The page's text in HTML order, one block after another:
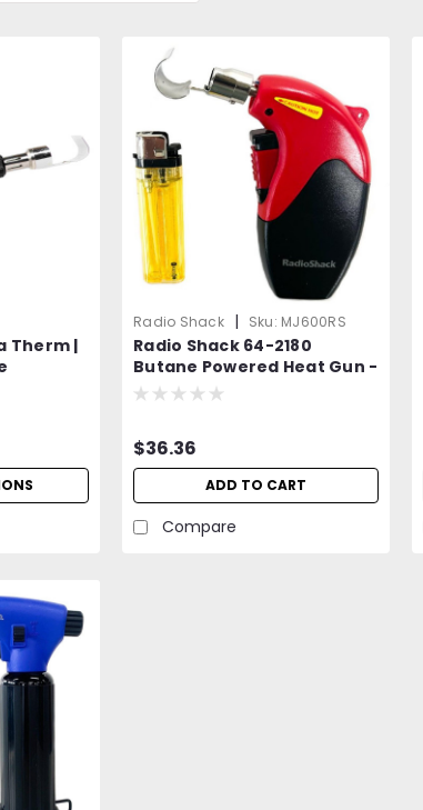
Therm |
|
Radio Shack | Sku: MJ600RS
Radio Shack 64-2180
Butane Powered Heat Gun -
Equivalent to Iroda MJ-600
$36.36
ADD TO CART
Compare